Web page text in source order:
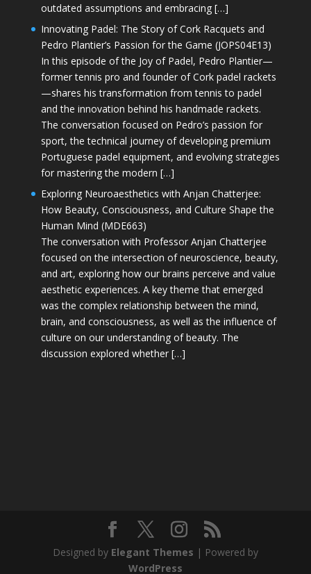
outdated assumptions and embracing […]
Innovating Padel: The Story of Cork Racquets and
Pedro Plantier’s Passion for the Game (JOPS04E13)
In this episode of the Joy of Padel, Pedro Plantier—
former tennis pro and founder of Cork padel rackets
—shares his transformation from tennis to padel
and the innovation behind his handmade rackets.
The conversation focused on Pedro’s passion for
sport, the technical journey of developing premium
Portuguese padel equipment, and evolving strategies
for mastering the modern […]
Exploring Neuroaesthetics with Anjan Chatterjee:
How Beauty, Consciousness, and Culture Shape the
Human Mind (MDE663)
The conversation with Professor Anjan Chatterjee
focused on the intersection of neuroscience, beauty,
and art, exploring how our brains perceive and value
aesthetic experiences. A key theme that emerged
was the complex relationship between the mind,
brain, and consciousness, as well as the influence of
culture on our understanding of beauty. The
discussion explored whether […]
Designed by Elegant Themes | Powered by
WordPress